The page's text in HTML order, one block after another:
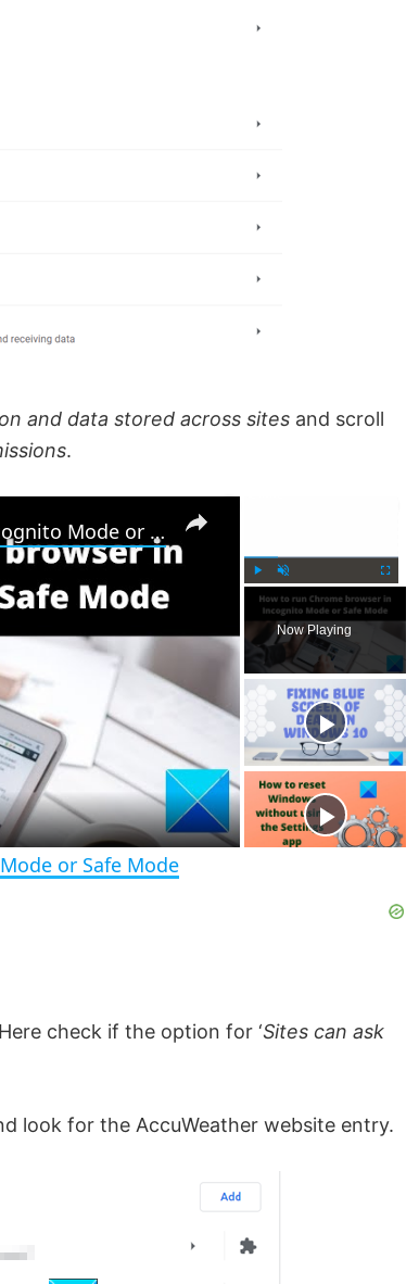
and data stored across sites and scroll
.
P
l
a
y
n
m
u
u
l
r
n
Now Playing
How to run Chrome browser in Incognito Mode or Safe Mode
or Safe Mode
check if the option for ‘Sites can ask
look for the AccuWeather website entry.